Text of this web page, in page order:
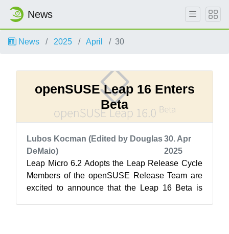
News
News 2025 April 30
openSUSE Leap 16 Enters
Beta
Lubos Kocman (Edited by Douglas
DeMaio)
30. Apr
2025
Leap Micro 6.2 Adopts the Leap Release Cycle
Members of the openSUSE Release Team are
excited to announce that the Leap 16 Beta is